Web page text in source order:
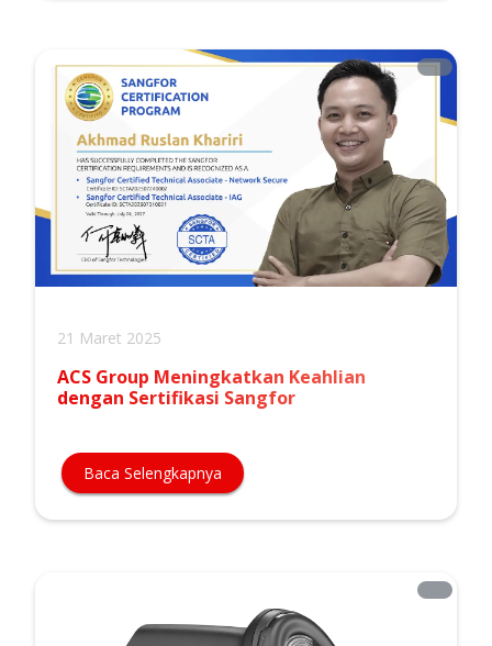
21 Maret 2025
ACS Group Meningkatkan Keahlian
dengan Sertifikasi Sangfor
Baca Selengkapnya